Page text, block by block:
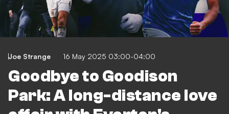
Joe Strange 16 May 2025 03:00-04:00
Goodbye to Goodison
Park: A long-distance love